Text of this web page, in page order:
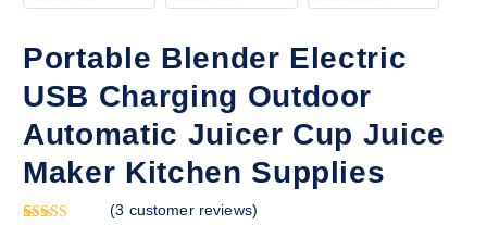
Portable Blender Electric
USB Charging Outdoor
Automatic Juicer Cup Juice
Maker Kitchen Supplies
(3 customer reviews)